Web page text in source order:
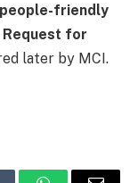
people-friendly
Request for
later by MCI.